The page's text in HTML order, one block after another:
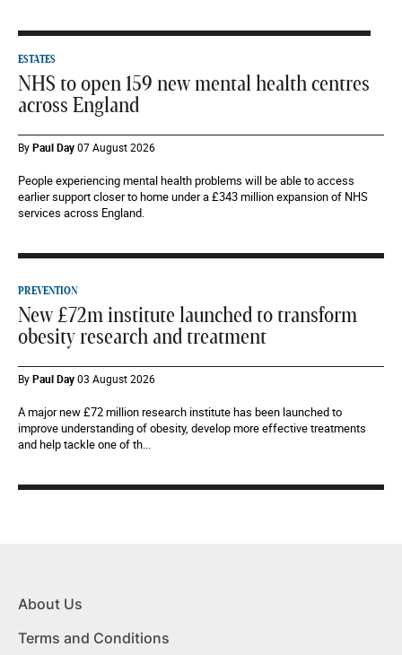
ESTATES
NHS to open 159 new mental health centres
across England
ByPaul Day07 August 2026
People experiencing mental health problems will be able to access
earlier support closer to home under a £343 million expansion of NHS
services across England.
PREVENTION
New £72m institute launched to transform
obesity research and treatment
ByPaul Day03 August 2026
A major new £72 million research institute has been launched to
improve understanding of obesity, develop more effective treatments
and help tackle one of th...
About Us
Terms and Conditions